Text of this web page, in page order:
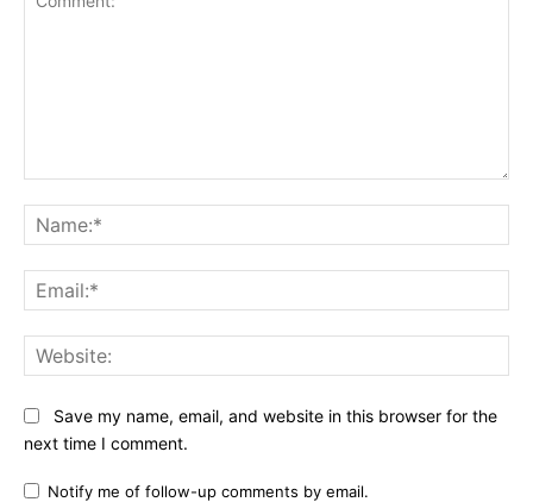
Save my name, email, and website in this browser for the
next time I comment.
Notify me of follow-up comments by email.